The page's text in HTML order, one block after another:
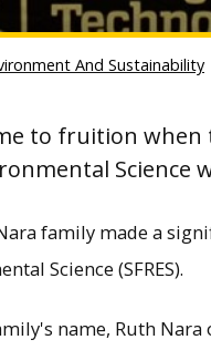
And Sustainability
to fruition
Science
family made a
Science (SFRES).
name, Ruth